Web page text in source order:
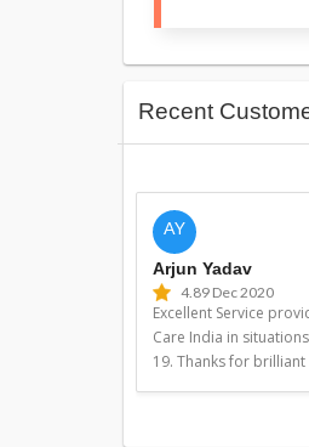
Recent
AY
Arjun Yadav
4.89 Dec 2020
Excellent Service
Care India in
19. Thanks for brilliant